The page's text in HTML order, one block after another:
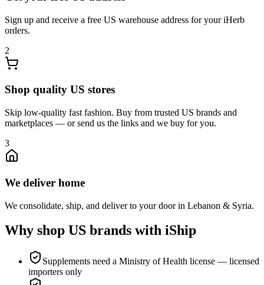
Sign up and receive a free US warehouse address for your iHerb
orders.
2
Shop quality US stores
Skip low-quality fast fashion. Buy from trusted US brands and
marketplaces — or send us the links and we buy for you.
3
We deliver home
We consolidate, ship, and deliver to your door in Lebanon & Syria.
Why shop US brands with iShip
Supplements need a Ministry of Health license — licensed
importers only